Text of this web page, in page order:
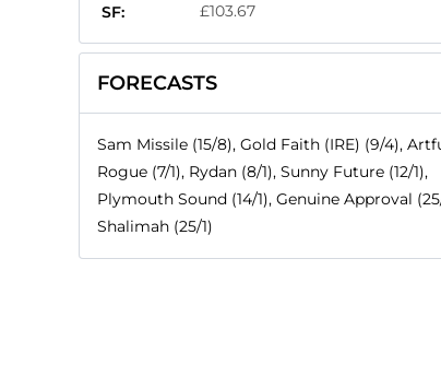
SF:
£103.67
FORECASTS
Sam Missile (15/8), Gold Faith (IRE) (9/4),
Rogue (7/1), Rydan (8/1), Sunny Future (12/1),
Plymouth Sound (14/1), Genuine Approval
Shalimah (25/1)